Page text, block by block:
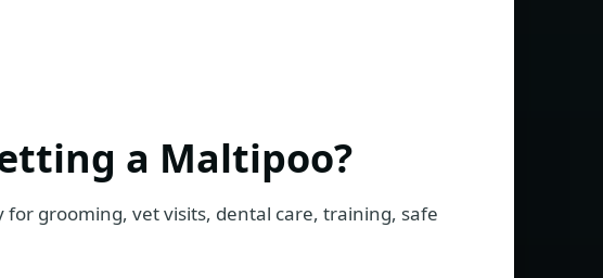
a Maltipoo?
grooming, vet visits, dental care, training, safe